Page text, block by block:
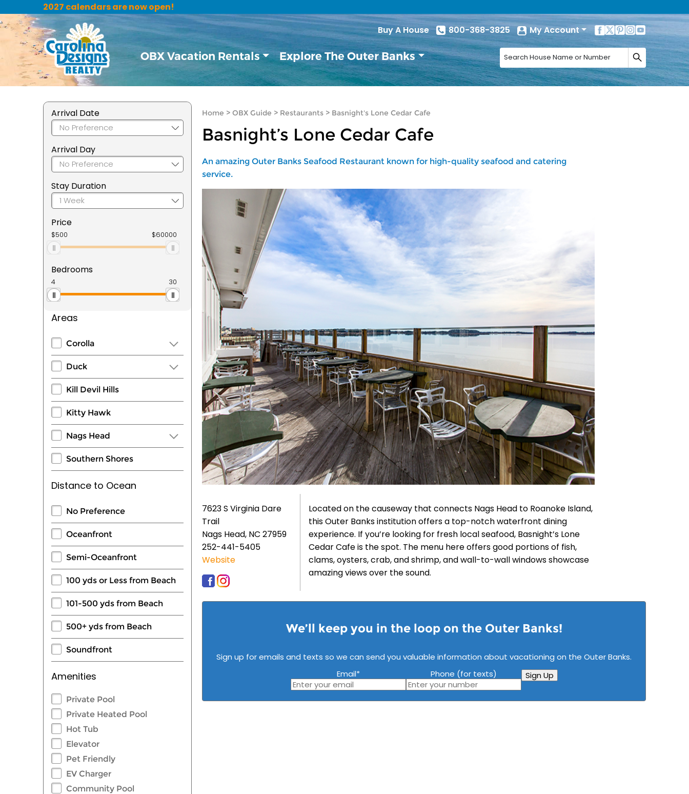
2027 calendars are now open!
Buy A House
800-368-3825 My Account
OBX Vacation Rentals Explore The Outer Banks
Arrival Date
Arrival Day
Stay Duration
Price
Bedrooms
Areas
Corolla
Duck
Kill Devil Hills
Kitty Hawk
Nags Head
Southern Shores
Distance to Ocean
No Preference
Oceanfront
Semi-Oceanfront
100 yds or Less from Beach
101-500 yds from Beach
500+ yds from Beach
Soundfront
Amenities
Private Pool
Private Heated Pool
Hot Tub
Elevator
Pet Friendly
EV Charger
Community Pool
Home > OBX Guide > Restaurants > Basnight's Lone Cedar Cafe
Basnight’s Lone Cedar Cafe
An amazing Outer Banks Seafood Restaurant known for high-quality seafood and catering
service.
7623 S Virginia Dare
Trail
Nags Head, NC 27959
252-441-5405
Website
Located on the causeway that connects Nags Head to Roanoke Island,
this Outer Banks institution offers a top-notch waterfront dining
experience. If you’re looking for fresh local seafood, Basnight’s Lone
Cedar Cafe is the spot. The menu here offers good portions of fish,
clams, oysters, crab, and shrimp, and wall-to-wall windows showcase
amazing views over the sound.
We’ll keep you in the loop on the Outer Banks!
Sign up for emails and texts so we can send you valuable information about vacationing on the Outer Banks.
Email* Phone (for texts) Sign Up